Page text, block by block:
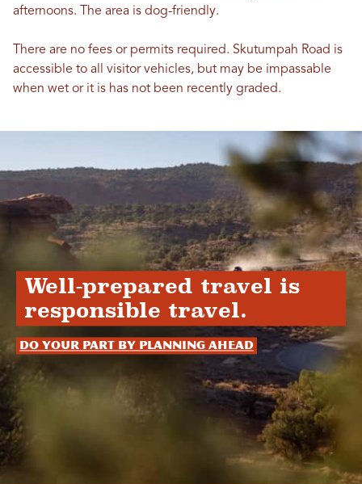
afternoons. The area is dog-friendly.
There are no fees or permits required. Skutumpah Road is
accessible to all visitor vehicles, but may be impassable
when wet or it is has not been recently graded.
Well-prepared travel is
responsible travel.
Do your part by planning ahead